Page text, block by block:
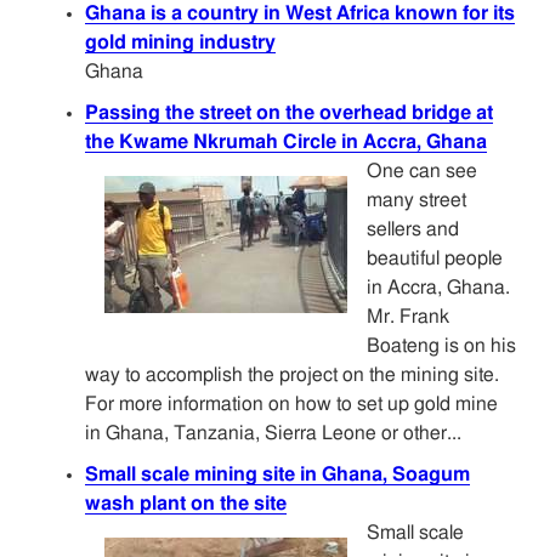
Ghana is a country in West Africa known for its
gold mining industry
Ghana
Passing the street on the overhead bridge at
the Kwame Nkrumah Circle in Accra, Ghana
One can see
many street
sellers and
beautiful people
in Accra, Ghana.
Mr. Frank
Boateng is on his
way to accomplish the project on the mining site.
For more information on how to set up gold mine
in Ghana, Tanzania, Sierra Leone or other...
Small scale mining site in Ghana, Soagum
wash plant on the site
Small scale